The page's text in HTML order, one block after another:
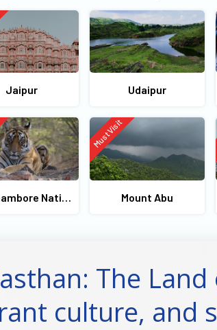
Jaipur Udaipur
Mount Abu
Must Visit
The
culture, and